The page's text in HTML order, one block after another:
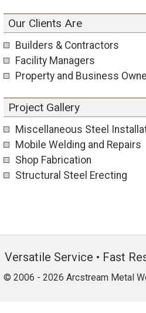
Our Clients Are
Builders & Contractors
Facility Managers
Property and Business
Project Gallery
Miscellaneous Steel
Mobile Welding and Repairs
Shop Fabrication
Structural Steel Erecting
Versatile Service • Fast
© 2006 - 2026 Arcstream Metal